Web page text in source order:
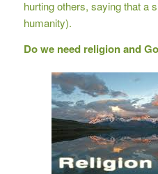
hurting others, saying that a
humanity).
Do we need religion and